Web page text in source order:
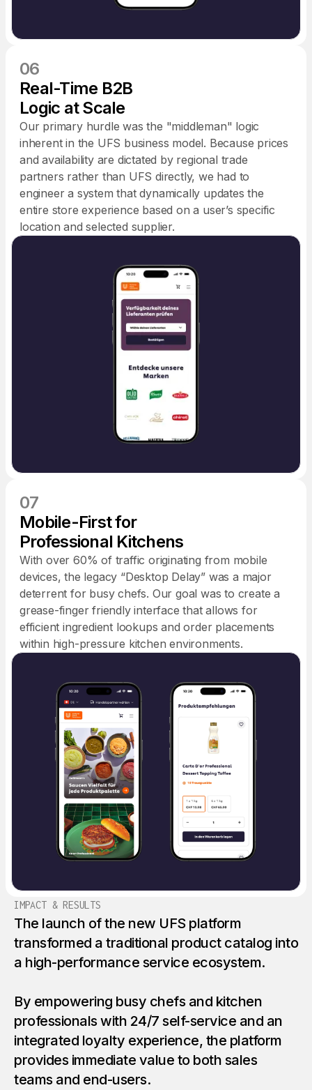
Real-Time B2B
Logic at Scale
06
Our primary hurdle was the "middleman" logic
inherent in the UFS business model. Because prices
and availability are dictated by regional trade
partners rather than UFS directly, we had to
engineer a system that dynamically updates the
entire store experience based on a user’s specific
location and selected supplier.
Mobile-First for
Professional Kitchens
07
With over 60% of traffic originating from mobile
devices, the legacy “Desktop Delay” was a major
deterrent for busy chefs. Our goal was to create a
grease-finger friendly interface that allows for
efficient ingredient lookups and order placements
within high-pressure kitchen environments.
IMPACT & RESULTS
The launch of the new UFS platform
transformed a traditional product catalog into
a high-performance service ecosystem.
By empowering busy chefs and kitchen
professionals with 24/7 self-service and an
integrated loyalty experience, the platform
provides immediate value to both sales
teams and end-users.